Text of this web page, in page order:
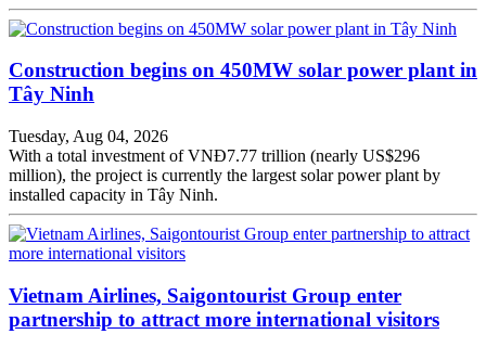
Construction begins on 450MW solar power plant in
Tây Ninh
Tuesday, Aug 04, 2026
With a total investment of VNĐ7.77 trillion (nearly US$296
million), the project is currently the largest solar power plant by
installed capacity in Tây Ninh.
Vietnam Airlines, Saigontourist Group enter
partnership to attract more international visitors